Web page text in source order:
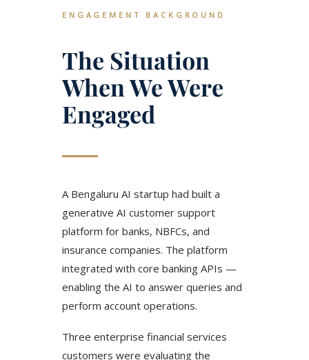
ENGAGEMENT BACKGROUND
The Situation
When We Were
Engaged
A Bengaluru AI startup had built a
generative AI customer support
platform for banks, NBFCs, and
insurance companies. The platform
integrated with core banking APIs —
enabling the AI to answer queries and
perform account operations.
Three enterprise financial services
customers were evaluating the